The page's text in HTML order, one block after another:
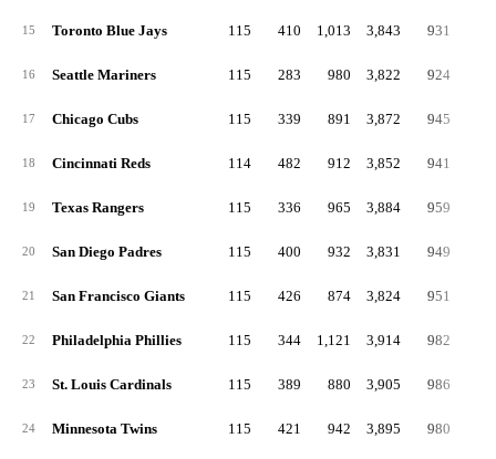
15 Toronto Blue Jays 115 410 1,013 3,843 931
16 Seattle Mariners 115 283 980 3,822 924
17 Chicago Cubs 115 339 891 3,872 945
18 Cincinnati Reds 114 482 912 3,852 941
19 Texas Rangers 115 336 965 3,884 959
20 San Diego Padres 115 400 932 3,831 949
21 San Francisco Giants 115 426 874 3,824 951
22 Philadelphia Phillies 115 344 1,121 3,914 982
23 St. Louis Cardinals 115 389 880 3,905 986
24 Minnesota Twins 115 421 942 3,895 980